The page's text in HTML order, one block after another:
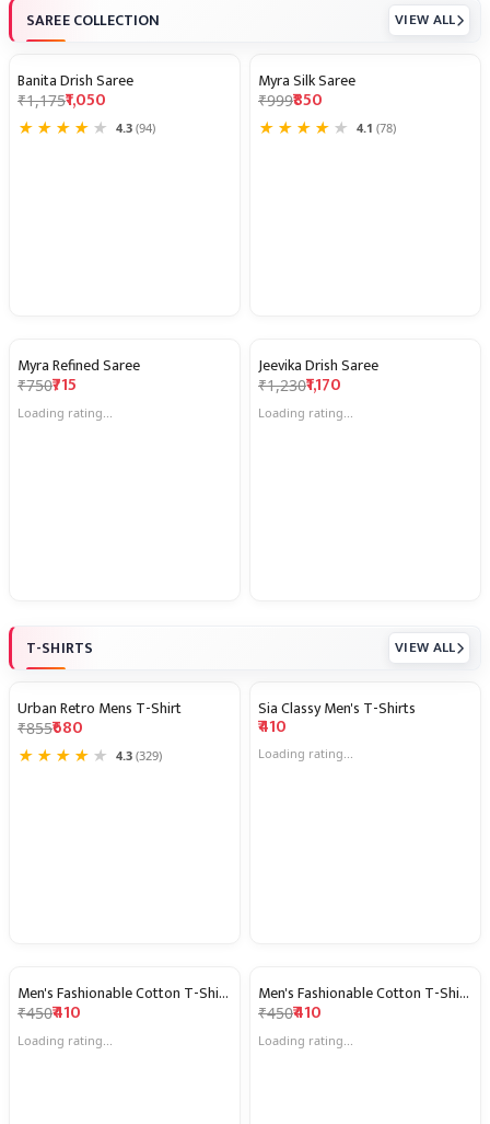
SAREE COLLECTION VIEW ALL
11% OFF
Banita Drish Saree
₹1,175₹1,050
★ ★ ★ ★ ★ 4.3 (94)
15% OFF
Myra Silk Saree
₹999₹850
★ ★ ★ ★ ★ 4.1 (78)
5% OFF
Myra Refined Saree
₹750₹715
★★★★★
5% OFF
Jeevika Drish Saree
₹1,230₹1,170
★★★★★
T-SHIRTS VIEW ALL
20% OFF
Urban Retro Mens T-Shirt
₹855₹680
★ ★ ★ ★ ★ 4.3 (329)
Sia Classy Men's T-Shirts
₹410
★★★★★
9% OFF
Men's Fashionable Cotton T-Shirts
₹450₹410
Loading rating...
9% OFF
Men's Fashionable Cotton T-Shirts
₹450₹410
Loading rating...